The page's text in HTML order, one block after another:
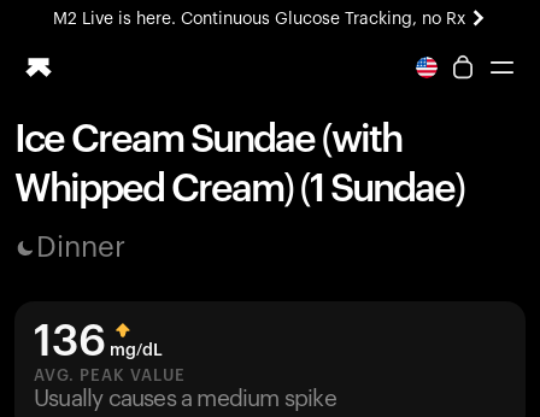
M2 Live is here. Continuous Glucose Tracking, no Rx
All-new Ultrahuman experience. Coming soon.
Ring PRO
Blood Vision
Home Health
UltrahumanX
HSA/FSA
Shop
Ice Cream Sundae (with
Whipped Cream) (1 Sundae)
Dinner
136 mg/dL
AVG. PEAK VALUE
Usually causes a medium spike